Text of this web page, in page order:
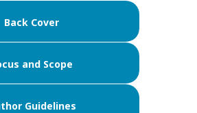
Back Cover
and Scope
Guidelines